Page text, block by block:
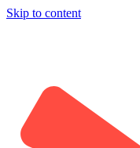
Skip to content